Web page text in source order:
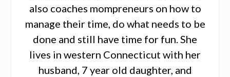
also coaches mompreneurs on how to
manage their time, do what needs to be
done and still have time for fun. She
lives in western Connecticut with her
husband, 7 year old daughter, and